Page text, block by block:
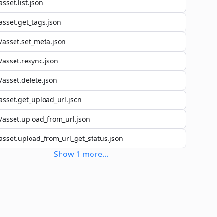
/asset.set_meta.json
/asset.resync.json
/asset.delete.json
/asset.upload_from_url.json
Show 1 more...